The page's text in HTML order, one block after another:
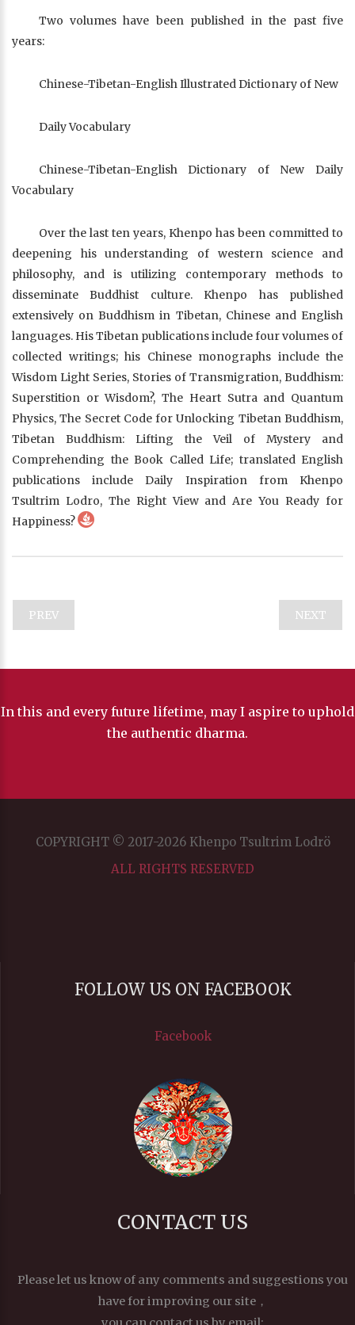
Two volumes have been published in the past five
years:
Chinese-Tibetan-English Illustrated Dictionary of New
Daily Vocabulary
Chinese-Tibetan-English Dictionary of New Daily
Vocabulary
Over the last ten years, Khenpo has been committed to
deepening his understanding of western science and
philosophy, and is utilizing contemporary methods to
disseminate Buddhist culture. Khenpo has published
extensively on Buddhism in Tibetan, Chinese and English
languages. His Tibetan publications include four volumes of
collected writings; his Chinese monographs include the
Wisdom Light Series, Stories of Transmigration, Buddhism:
Superstition or Wisdom?, The Heart Sutra and Quantum
Physics, The Secret Code for Unlocking Tibetan Buddhism,
Tibetan Buddhism: Lifting the Veil of Mystery and
Comprehending the Book Called Life; translated English
publications include Daily Inspiration from Khenpo
Tsultrim Lodro, The Right View and Are You Ready for
Happiness?
PREV NEXT
In this and every future lifetime, may I aspire to uphold
the authentic dharma.
COPYRIGHT © 2017-2026 Khenpo Tsultrim Lodrö
ALL RIGHTS RESERVED
FOLLOW US ON FACEBOOK
Facebook
CONTACT US
Please let us know of any comments and suggestions you
have for improving our site，